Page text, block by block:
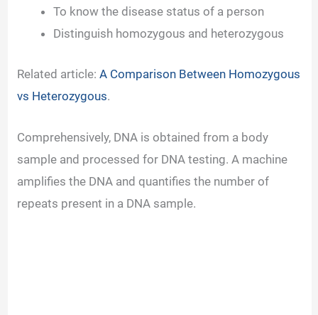
To know the disease status of a person
Distinguish homozygous and heterozygous
Related article:A Comparison Between Homozygous
vs Heterozygous.
Comprehensively, DNA is obtained from a body
sample and processed for DNA testing. A machine
amplifies the DNA and quantifies the number of
repeats present in a DNA sample.